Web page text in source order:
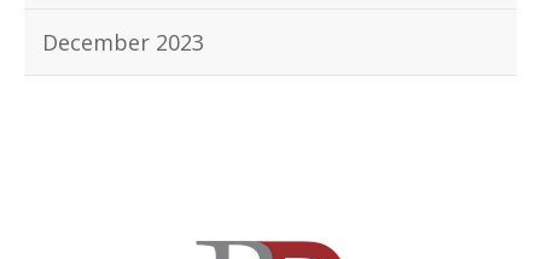
December 2023